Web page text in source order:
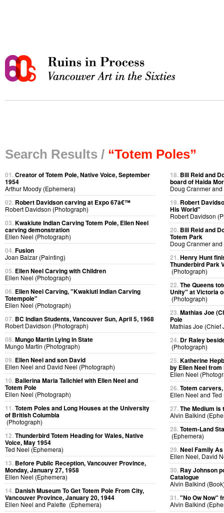
Search Results / “Totem Poles”
01.Creator of Totem Pole, Native Voice, September
1954
Arthur Moody (Ephemera)
02. Robert Davidson carving at Expo 67â€™
Robert Davidson (Photograph)
03.Kwakiute Indian Carving Totem Pole, Ellen Neel
carving demonstration
Ellen Neel (Photograph)
04.Fusion
Joan Balzar (Painting)
05. Ellen Neel Carving with Children
Ellen Neel (Photograph)
06. Ellen Neel Carving, "Kwakiutl Indian Carving
Totempole"
Ellen Neel (Photograph)
07. BC Indian Students, Vancouver Sun, April 5, 1968
Robert Davidson (Photograph)
08.Mungo Martin Lying in State
Mungo Martin (Photograph)
09. Ellen Neel and son David
Ellen Neel and David Neel (Photograph)
10. Ballerina Maria Tallchief with Ellen Neel and
Totem Pole
Ellen Neel (Photograph)
11.Totem Poles and Long Houses at the University
of British Columbia
(Photograph)
12.Thunderbird Totem Heading for Wales, Native
Voice, May 1954
Ted Neel (Ephemera)
13. Before Public Reception, Vancouver Province,
Monday, January 27, 1958
Ellen Neel (Ephemera)
14. Danish Museum To Get Totem Pole From City,
Vancouver Province, January 20, 1944
Ellen Neel and Palette (Ephemera)
18. Bill Reid and
board of Haida
Doug Cranmer
19. Robert
His World"
Robert Davidson
20. Bill Reid and
Totem Park
Doug Cranmer
21.Henry Hunt
Thunderbird Park
(Photograph)
22.The Queens
Unity" at Victoria
(Photograph)
23.Mathias Joe
Pole
Mathias Joe (Chief
24. Dr Raley
(Photograph)
25.Katherine
by Ellen Neel
Ellen Neel
26.Totem
Ellen Neel and
27.The Medium is
Alvin Balkind
28.Totem-Land
(Ephemera)
29.Neel Family
Ellen Neel, David
30. Ray Johnson
Catalogue
Alvin Balkind
31."No Ow Now"
Alvin Balkind